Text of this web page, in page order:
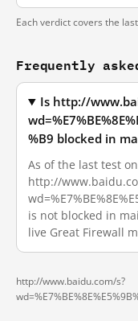
Each verdict covers the
Frequently
Is http://
%B9 blocked in
As of the last test
http://
is not blocked in
live Great Firewall
http://www.baidu.com/s?